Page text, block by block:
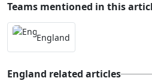
Teams mentioned in this
England
England related articles